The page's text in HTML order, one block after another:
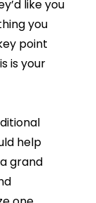
like you
you
point
is your
help
grand